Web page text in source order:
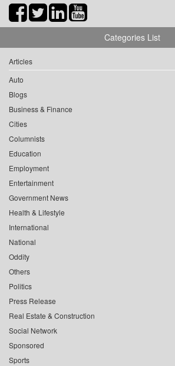
Categories List
Articles
Auto
Blogs
Business & Finance
Cities
Columnists
Education
Employment
Entertainment
Government News
Health & Lifestyle
International
National
Oddity
Others
Politics
Press Release
Real Estate & Construction
Social Network
Sponsored
Sports